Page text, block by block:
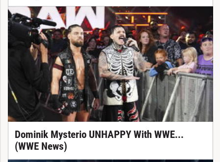
Dominik Mysterio UNHAPPY With WWE...
(WWE News)